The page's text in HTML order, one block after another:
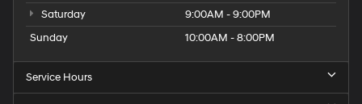
Saturday
9:00AM - 9:00PM
Sunday
10:00AM - 8:00PM
Service Hours